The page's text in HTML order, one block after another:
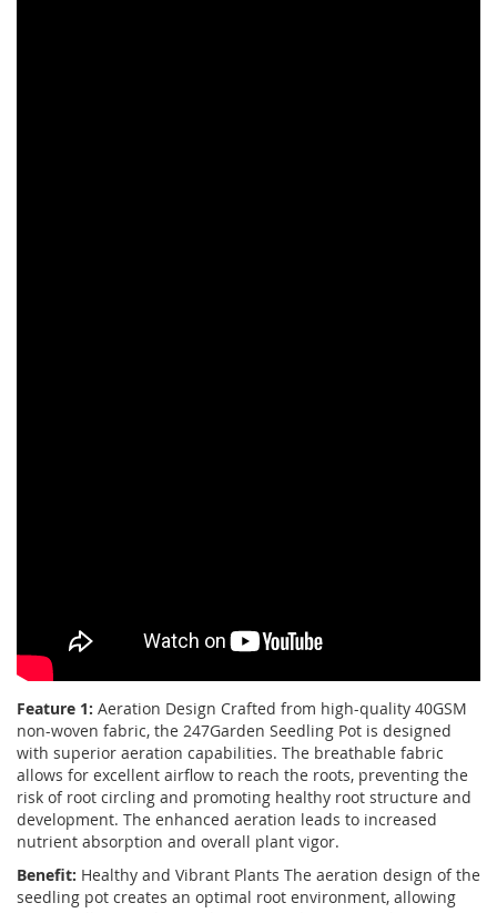
Feature 1: Aeration Design Crafted from high-quality 40GSM
non-woven fabric, the 247Garden Seedling Pot is designed
with superior aeration capabilities. The breathable fabric
allows for excellent airflow to reach the roots, preventing the
risk of root circling and promoting healthy root structure and
development. The enhanced aeration leads to increased
nutrient absorption and overall plant vigor.
Benefit: Healthy and Vibrant Plants The aeration design of the
seedling pot creates an optimal root environment, allowing